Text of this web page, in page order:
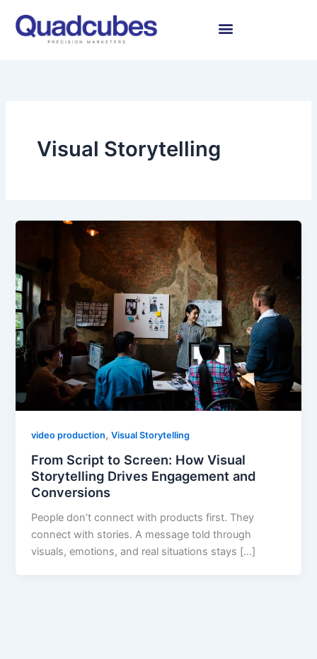
content
Visual Storytelling
video production,Visual Storytelling
From Script to Screen: How Visual
Storytelling Drives Engagement and
Conversions
People don’t connect with products first. They
connect with stories. A message told through
visuals, emotions, and real situations stays […]